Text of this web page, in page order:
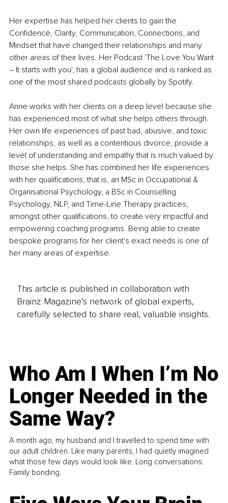
Her expertise has helped her clients to gain the
Confidence, Clarity, Communication, Connections, and
Mindset that have changed their relationships and many
other areas of their lives. Her Podcast 'The Love You Want
– It starts with you', has a global audience and is ranked as
one of the most shared podcasts globally by Spotify.
Anne works with her clients on a deep level because she
has experienced most of what she helps others through.
Her own life experiences of past bad, abusive, and toxic
relationships, as well as a contentious divorce, provide a
level of understanding and empathy that is much valued by
those she helps. She has combined her life experiences
with her qualifications, that is, an MSc in Occupational &
Organisational Psychology, a BSc in Counselling
Psychology, NLP, and Time-Line Therapy practices,
amongst other qualifications, to create very impactful and
empowering coaching programs. Being able to create
bespoke programs for her client's exact needs is one of
her many areas of expertise.
This article is published in collaboration with
Brainz Magazine’s network of global experts,
carefully selected to share real, valuable insights.
Who Am I When I’m No
Longer Needed in the
Same Way?
A month ago, my husband and I travelled to spend time with
our adult children. Like many parents, I had quietly imagined
what those few days would look like. Long conversations.
Family bonding.